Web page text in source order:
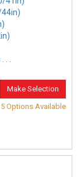
44in)
.
Make Selection
5 Options Available